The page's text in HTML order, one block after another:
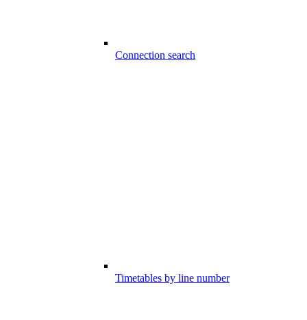
Connection search
Timetables by line number